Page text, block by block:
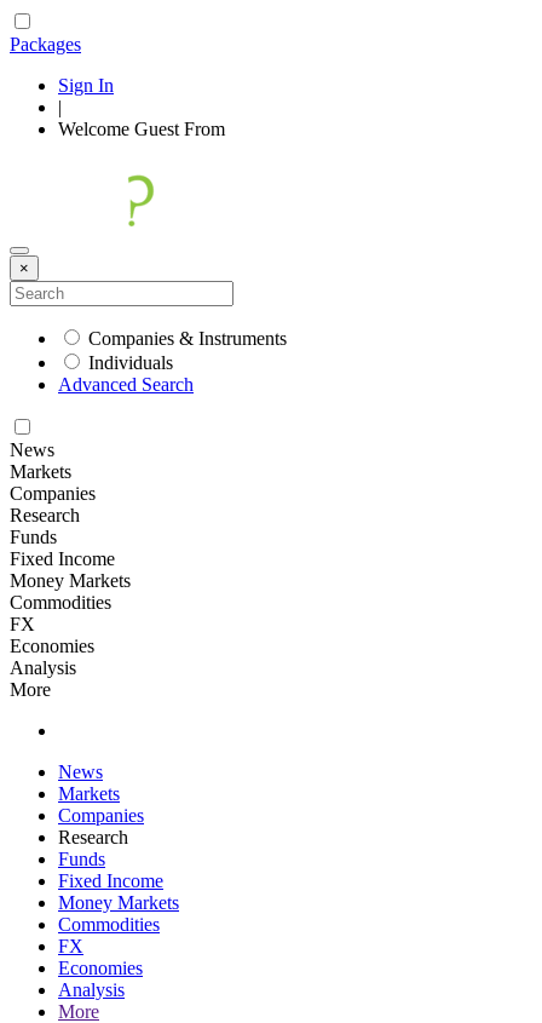
Packages
Sign In
|
Welcome Guest From
×
Companies & Instruments
Individuals
Advanced Search
News
Markets
Companies
Research
Funds
Fixed Income
Money Markets
Commodities
FX
Economies
Analysis
More
News
Markets
Companies
Research
Funds
Fixed Income
Money Markets
Commodities
FX
Economies
Analysis
More